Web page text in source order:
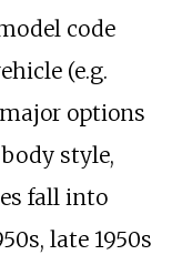
code
(e.g.
options
style,
fall into
late 1950s